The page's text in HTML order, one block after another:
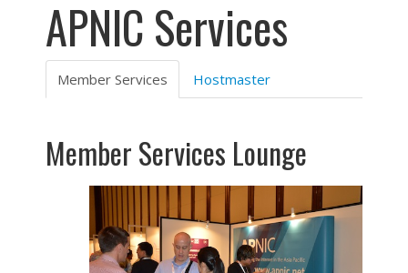
APNIC Services
Member Services Hostmaster
Member Services Lounge